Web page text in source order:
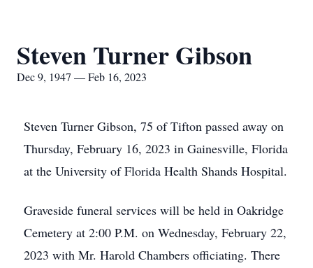
Steven Turner Gibson
Dec 9, 1947 — Feb 16, 2023
Steven Turner Gibson, 75 of Tifton passed away on
Thursday, February 16, 2023 in Gainesville, Florida
at the University of Florida Health Shands Hospital.
Graveside funeral services will be held in Oakridge
Cemetery at 2:00 P.M. on Wednesday, February 22,
2023 with Mr. Harold Chambers officiating. There